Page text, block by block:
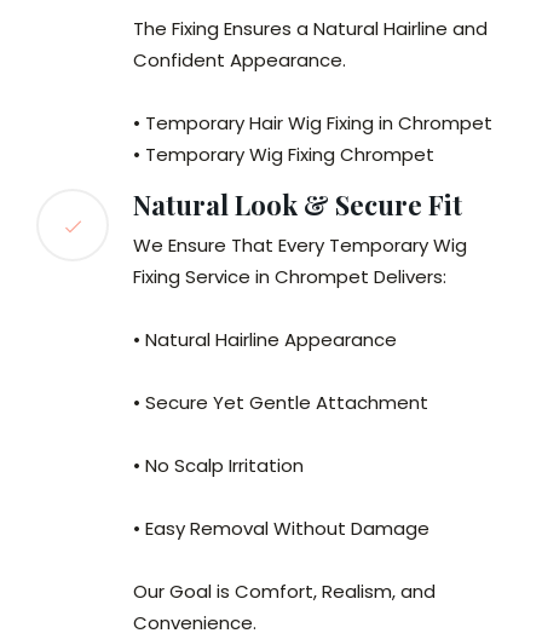
The Fixing Ensures a Natural Hairline and
Confident Appearance.
• Temporary Hair Wig Fixing in Chrompet
• Temporary Wig Fixing Chrompet
Natural Look & Secure Fit
We Ensure That Every Temporary Wig
Fixing Service in Chrompet Delivers:
• Natural Hairline Appearance
• Secure Yet Gentle Attachment
• No Scalp Irritation
• Easy Removal Without Damage
Our Goal is Comfort, Realism, and
Convenience.